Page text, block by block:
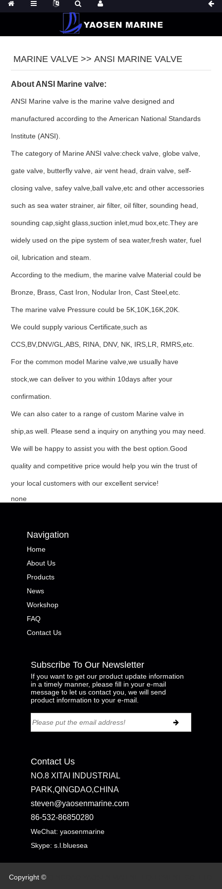
MARINE VALVE >> ANSI MARINE VALVE
About ANSI Marine valve:
ANSI Marine valve is the marine valve designed and
manufactured according to the American National Standards
Institute (ANSI).
The category of Marine ANSI valve:check valve, globe valve,
gate valve, butterfly valve, air vent head, drain valve, self-
closing valve, safey valve,ball valve,etc and other accessories
such as sea water strainer, air filter, oil filter, sounding head,
sounding cap,sight glass,suction inlet,mud box,etc.They are
widely used on the pipe system of sea water,fresh water, fuel
oil, lubrication and steam.
According to the medium, the marine valve Material could be
Bronze, Brass, Cast Iron, Nodular Iron, Cast Steel,etc.
The marine valve Pressure could be 5K,10K,16K,20K.
We could supply various Certificate,such as
CCS,BV,DNV/GL,ABS, RINA, DNV, NK, IRS,LR, RMRS,etc.
For the common model Marine valve,we usually have
stock,we can deliver to you within 10days after your
confirmation.
We can also cater to a range of custom Marine valve in
ship,as well. Please send a inquiry on anything you may need.
We will be happy to assist you with the best option.Good
quality and competitive price would help you win the trust of
your local customers with our excellent service!
none
Navigation
Home
About Us
Products
News
Workshop
FAQ
Contact Us
Subscribe To Our Newsletter
If you want to get our product update information
in a timely manner, please fill in your e-mail
message to let us contact you, we will send
product information to your e-mail.
Contact Us
NO.8 XITAI INDUSTRIAL
PARK,QINGDAO,CHINA
steven@yaosenmarine.com
86-532-86850280
WeChat: yaosenmarine
Skype:s.l.bluesea
Copyright ©